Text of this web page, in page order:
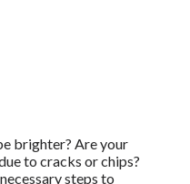
brighter? Are your
to cracks or chips?
steps to